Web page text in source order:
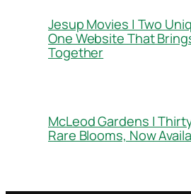
Jesup Movies | Two
One Website That
Together
McLeod Gardens |
Rare Blooms, Now